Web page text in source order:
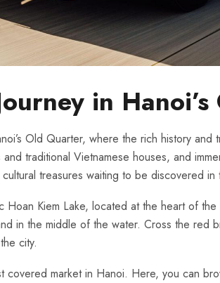
in
Old Quarter, where the rich history
traditional Vietnamese houses, and
treasures⁣ waiting to be discovered
Kiem Lake, located ⁤at ​the ‍heart of
in the middle of⁣ the water. ⁤Cross the
city.
‌market in Hanoi. Here, you can